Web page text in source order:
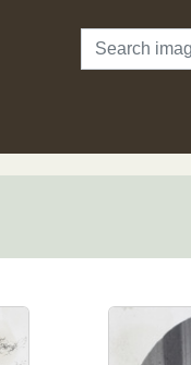
Search